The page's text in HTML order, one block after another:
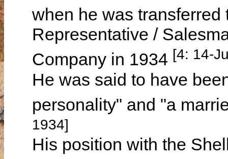
when he was
Representative /
Company in 1934 [4: 14-
He was said to have
personality" and "a
1934]
His position with the